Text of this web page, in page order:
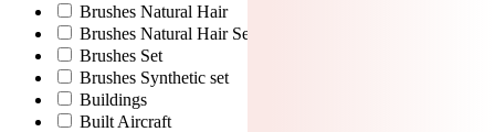
Brushes Natural Hair
Brushes Natural Hair Set
Brushes Set
Brushes Synthetic set
Buildings
Built Aircraft